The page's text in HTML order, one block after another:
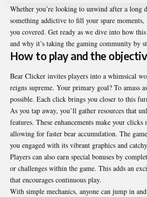
Whether you’re looking to unwind after a long
something addictive to fill your spare
you covered. Get ready as we dive into how
and why it’s taking the gaming community by
How to play and the
Bear Clicker invites players into a whimsical
reigns supreme. Your primary goal? To amass
possible. Each click brings you closer to this
As you tap away, you’ll gather resources that
features. These enhancements make your
allowing for faster bear accumulation. The
you engaged with its vibrant graphics and
Players can also earn special bonuses by
or challenges within the game. This adds an
that encourages continuous play.
With simple mechanics, anyone can jump in